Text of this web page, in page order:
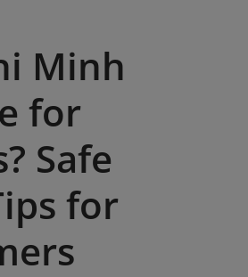
Minh
for
Safe
for